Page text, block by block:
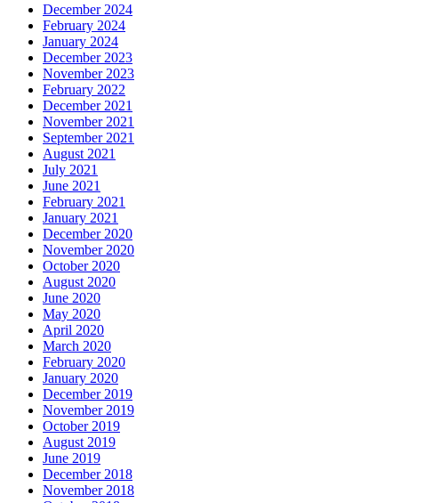
December 2024
February 2024
January 2024
December 2023
November 2023
February 2022
December 2021
November 2021
September 2021
August 2021
July 2021
June 2021
February 2021
January 2021
December 2020
November 2020
October 2020
August 2020
June 2020
May 2020
April 2020
March 2020
February 2020
January 2020
December 2019
November 2019
October 2019
August 2019
June 2019
December 2018
November 2018